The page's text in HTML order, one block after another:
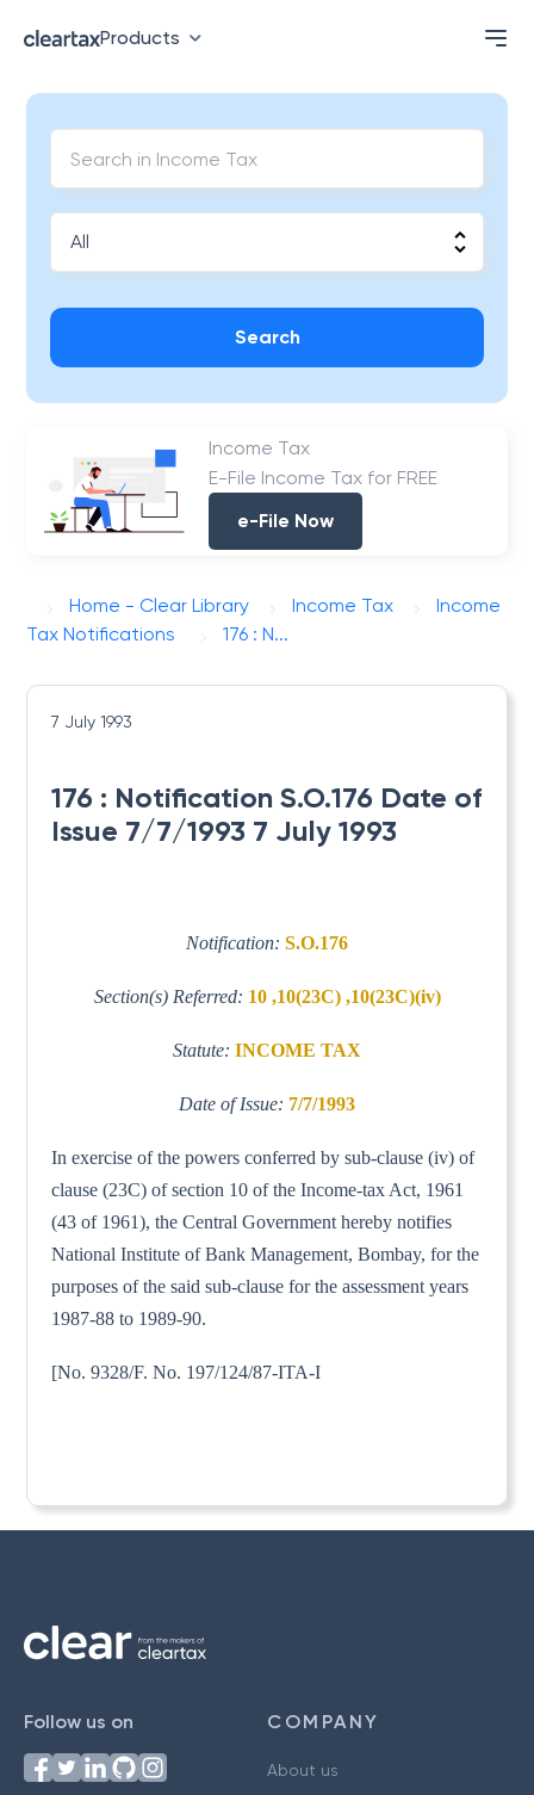
Products
Search
Income Tax
E-File Income Tax for FREE
e-File Now
Home - Clear Library Income Tax
Income
Tax Notifications
176 : N...
7 July 1993
176 : Notification S.O.176 Date of
Issue 7/7/1993 7 July 1993
Notification: S.O.176
Section(s) Referred: 10 ,10(23C) ,10(23C)(iv)
Statute: INCOME TAX
Date of Issue: 7/7/1993
In exercise of the powers conferred by sub-clause (iv) of
clause (23C) of section 10 of the Income-tax Act, 1961
(43 of 1961), the Central Government hereby notifies
National Institute of Bank Management, Bombay, for the
purposes of the said sub-clause for the assessment years
1987-88 to 1989-90.
[No. 9328/F. No. 197/124/87-ITA-I
Follow us on COMPANY
About us